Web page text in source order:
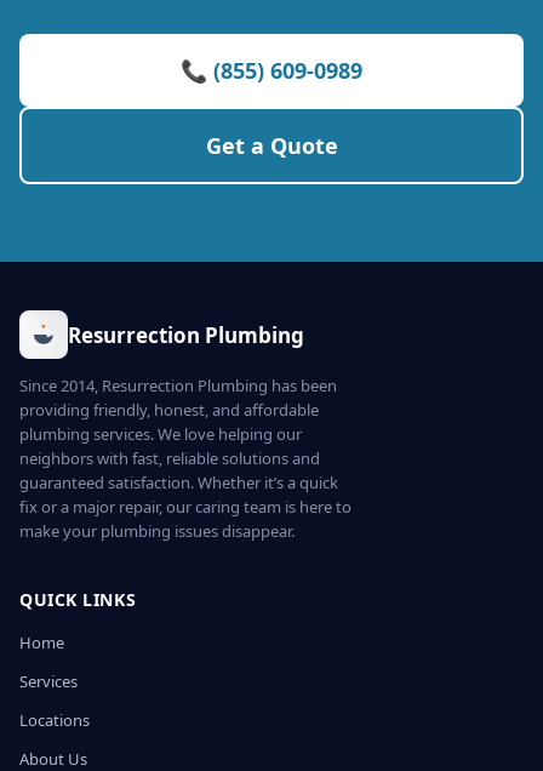
📞 (855) 609-0989
Get a Quote
Resurrection Plumbing
Since 2014, Resurrection Plumbing has been
providing friendly, honest, and affordable
plumbing services. We love helping our
neighbors with fast, reliable solutions and
guaranteed satisfaction. Whether it’s a quick
fix or a major repair, our caring team is here to
make your plumbing issues disappear.
QUICK LINKS
Home
Services
Locations
About Us